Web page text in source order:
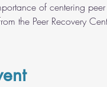
of centering
the Peer Recovery